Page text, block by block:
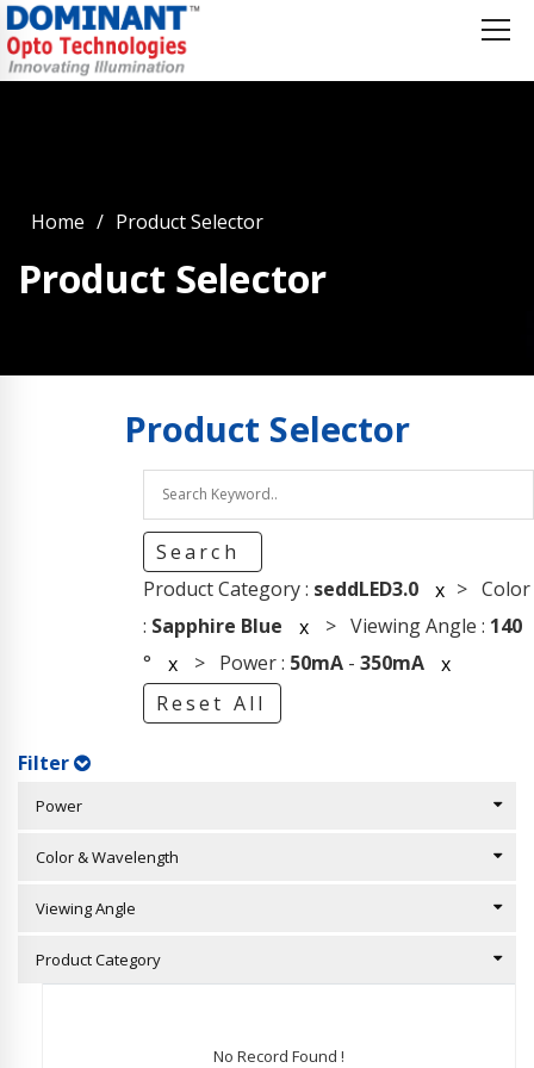
Home Product Selector
Product Selector
Product Selector
Search
Product Category : seddLED3.0 x > Color
: Sapphire Blue x > Viewing Angle : 140
°
x > Power : 50mA- 350mA
x
Reset All
Filter
Power
Color & Wavelength
Viewing Angle
Product Category
No Record Found !